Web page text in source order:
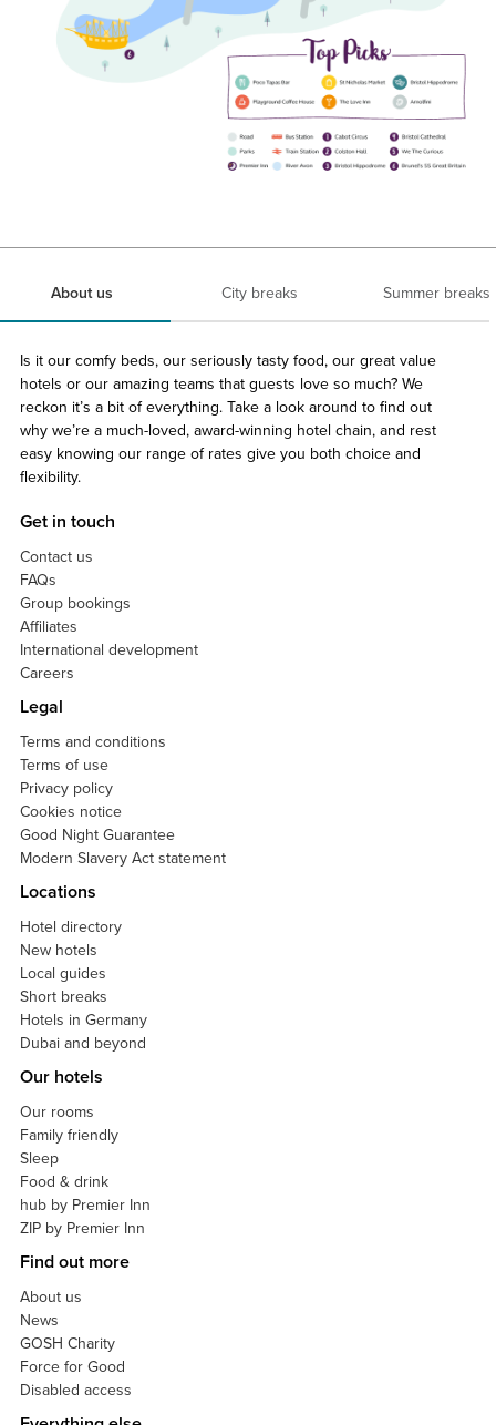
About us City breaks Summer breaks
Is it our comfy beds, our seriously tasty food, our great value
hotels or our amazing teams that guests love so much? We
reckon it’s a bit of everything. Take a look around to find out
why we’re a much-loved, award-winning hotel chain, and rest
easy knowing our range of rates give you both choice and
flexibility.
Get in touch
Contact us
FAQs
Group bookings
Affiliates
International development
Careers
Legal
Terms and conditions
Terms of use
Privacy policy
Cookies notice
Good Night Guarantee
Modern Slavery Act statement
Locations
Hotel directory
New hotels
Local guides
Short breaks
Hotels in Germany
Dubai and beyond
Our hotels
Our rooms
Family friendly
Sleep
Food & drink
hub by Premier Inn
ZIP by Premier Inn
Find out more
About us
News
GOSH Charity
Force for Good
Disabled access